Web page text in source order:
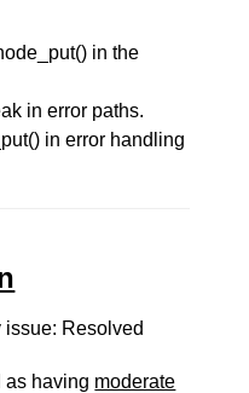
in the
in error paths.
in error handling
issue: Resolved
as having moderate